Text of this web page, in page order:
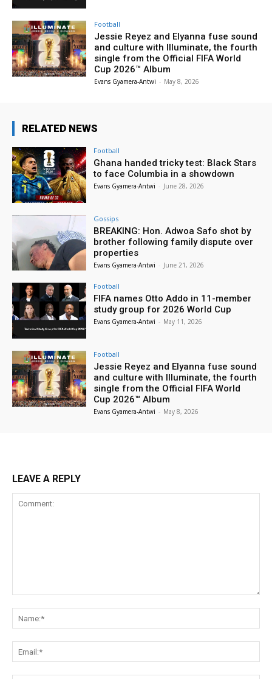
Football
Jessie Reyez and Elyanna fuse sound
and culture with Illuminate, the fourth
single from the Official FIFA World
Cup 2026™ Album
Evans Gyamera-Antwi - May 8, 2026
RELATED NEWS
Football
Ghana handed tricky test: Black Stars
to face Columbia in a showdown
Evans Gyamera-Antwi - June 28, 2026
Gossips
BREAKING: Hon. Adwoa Safo shot by
brother following family dispute over
properties
Evans Gyamera-Antwi - June 21, 2026
Football
FIFA names Otto Addo in 11-member
study group for 2026 World Cup
Evans Gyamera-Antwi - May 11, 2026
Football
Jessie Reyez and Elyanna fuse sound
and culture with Illuminate, the fourth
single from the Official FIFA World
Cup 2026™ Album
Evans Gyamera-Antwi - May 8, 2026
LEAVE A REPLY